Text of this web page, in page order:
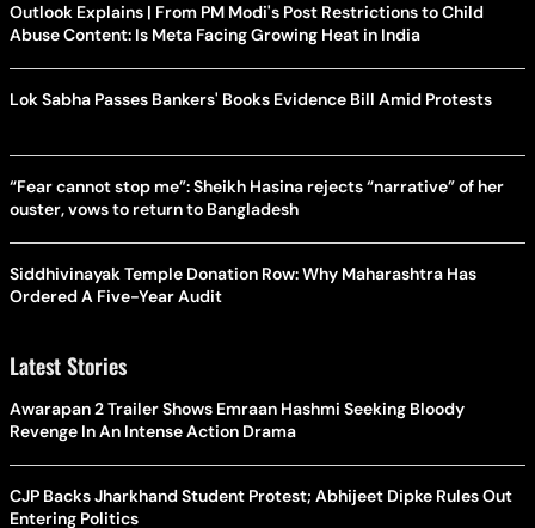
Outlook Explains | From PM Modi's Post Restrictions to Child
Abuse Content: Is Meta Facing Growing Heat in India
Lok Sabha Passes Bankers' Books Evidence Bill Amid Protests
“Fear cannot stop me”: Sheikh Hasina rejects “narrative” of her
ouster, vows to return to Bangladesh
Siddhivinayak Temple Donation Row: Why Maharashtra Has
Ordered A Five-Year Audit
Latest Stories
Awarapan 2 Trailer Shows Emraan Hashmi Seeking Bloody
Revenge In An Intense Action Drama
CJP Backs Jharkhand Student Protest; Abhijeet Dipke Rules Out
Entering Politics